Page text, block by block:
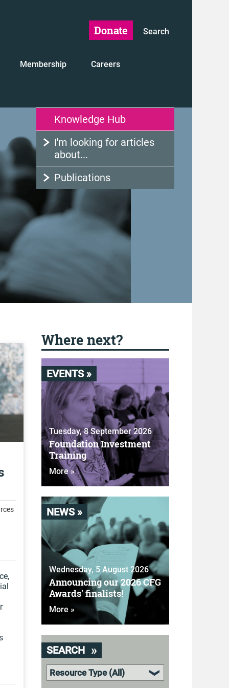
Donate Search
Membership Careers
Knowledge Hub
I'm looking for articles
about...
Publications
Where next?
EVENTS »
Tuesday, 8 September 2026
Foundation Investment
Training
More »
NEWS »
Wednesday, 5 August 2026
Announcing our 2026 CFG
Awards' finalists!
More »
SEARCH